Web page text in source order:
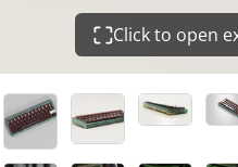
Click to open